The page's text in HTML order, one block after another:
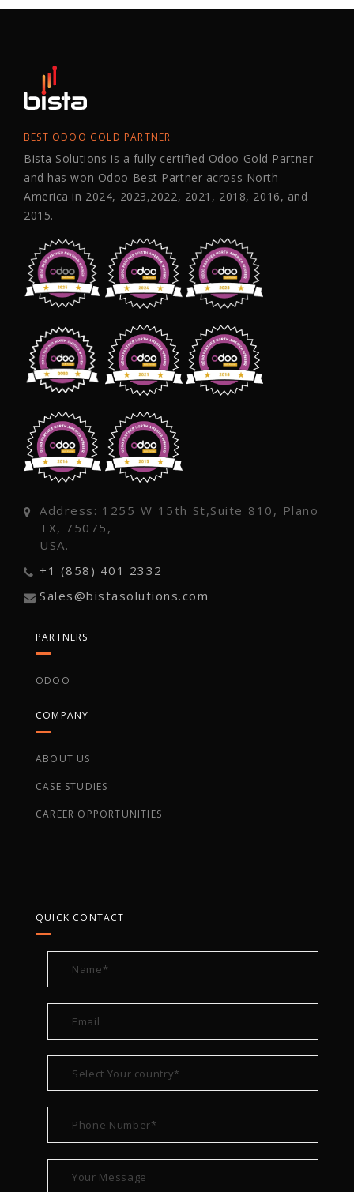
BEST ODOO GOLD PARTNER
Bista Solutions is a fully certified Odoo Gold Partner
and has won Odoo Best Partner across North
America in 2024, 2023,2022, 2021, 2018, 2016, and
2015.
Address: 1255 W 15th St,Suite 810, Plano
TX, 75075,
USA.
+1 (858) 401 2332
Sales@bistasolutions.com
PARTNERS
ODOO
COMPANY
ABOUT US
CASE STUDIES
CAREER OPPORTUNITIES
QUICK CONTACT